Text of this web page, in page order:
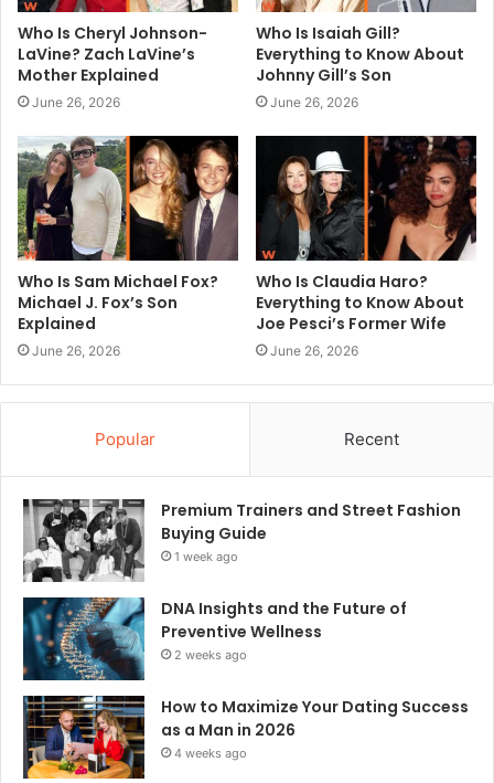
Who Is Cheryl Johnson-
LaVine? Zach LaVine’s
Mother Explained
June 26, 2026
Who Is Isaiah Gill?
Everything to Know About
Johnny Gill’s Son
June 26, 2026
Who Is Sam Michael Fox?
Michael J. Fox’s Son
Explained
June 26, 2026
Who Is Claudia Haro?
Everything to Know About
Joe Pesci’s Former Wife
June 26, 2026
Popular Recent
Premium Trainers and Street Fashion
Buying Guide
1 week ago
DNA Insights and the Future of
Preventive Wellness
2 weeks ago
How to Maximize Your Dating Success
as a Man in 2026
4 weeks ago